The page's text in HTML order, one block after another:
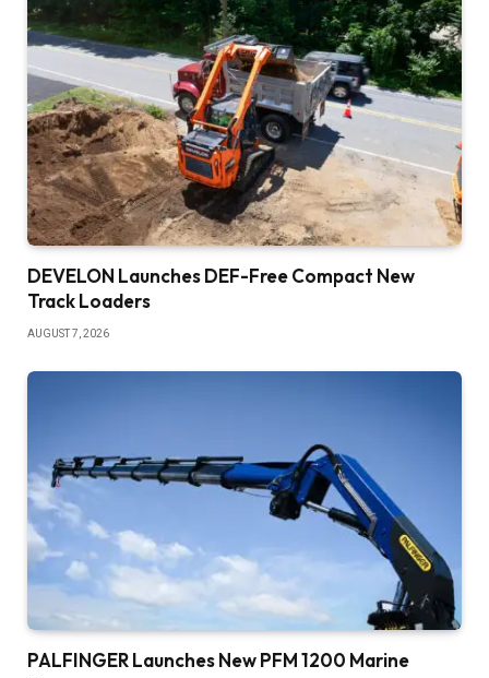
DEVELON Launches DEF-Free Compact New
Track Loaders
AUGUST 7, 2026
PALFINGER Launches New PFM 1200 Marine